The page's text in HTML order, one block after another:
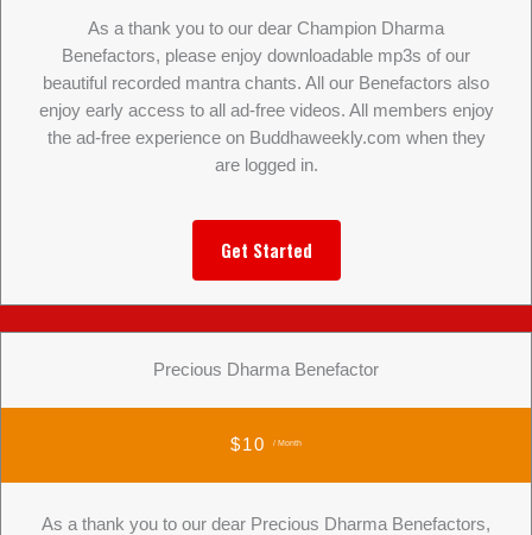
As a thank you to our dear Champion Dharma
Benefactors, please enjoy downloadable mp3s of our
beautiful recorded mantra chants. All our Benefactors also
enjoy early access to all ad-free videos. All members enjoy
the ad-free experience on Buddhaweekly.com when they
are logged in.
Get Started
Precious Dharma Benefactor
$10 / Month
As a thank you to our dear Precious Dharma Benefactors,